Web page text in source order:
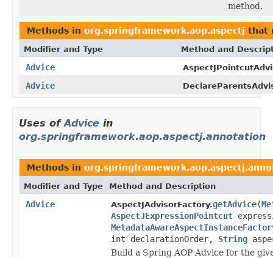
method.
Methods in org.springframework.aop.aspectj that
Modifier and Type Method and
Advice
Advice
Uses ofAdvice in
org.springframework.aop.aspectj.annotation
Methods in
Modifier and Type Method and Description
Advice AspectJAdvisorFactory.getAdvice(
AspectJExpressionPointcut
int declarationOrder, String
Build a Spring AOP Advice for the